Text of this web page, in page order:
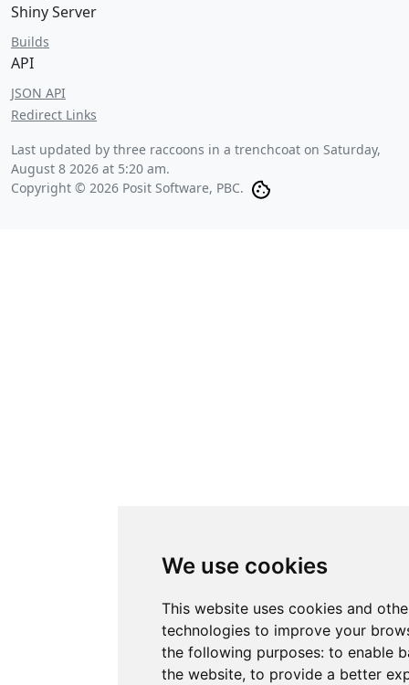
We use cookies
This website uses cookies and
technologies to improve your
the following purposes: to enable
the website, to provide a better
Shiny Server
Builds
API
JSON API
Redirect Links
Last updated by three raccoons in a trenchcoat on Saturday,
August 8 2026 at 5:20 am.
Copyright © 2026 Posit Software, PBC.